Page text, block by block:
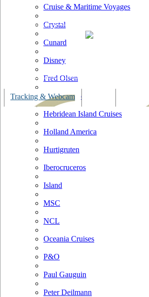
Cruise & Maritime Voyages
Crystal
Cunard
Disney
Fred Olsen
Hapag Lloyd
Hebridean Island Cruises
Holland America
Hurtigruten
Iberocruceros
Island
MSC
NCL
Oceania Cruises
P&O
Paul Gauguin
Peter Deilmann
Tracking & Webcam Bars &